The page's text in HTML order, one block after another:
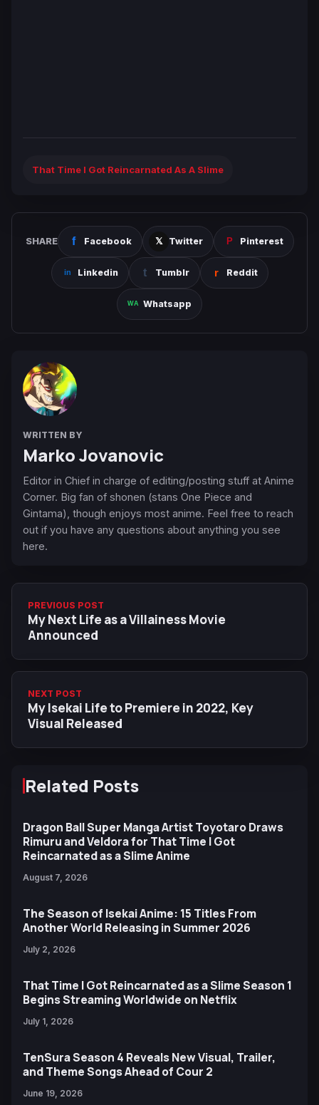
That Time I Got Reincarnated As A Slime
SHARE Facebook Twitter Pinterest
Linkedin Tumblr Reddit
Whatsapp
WRITTEN BY
Marko Jovanovic
Editor in Chief in charge of editing/posting stuff at Anime
Corner. Big fan of shonen (stans One Piece and
Gintama), though enjoys most anime. Feel free to reach
out if you have any questions about anything you see
here.
PREVIOUS POST
My Next Life as a Villainess Movie
Announced
NEXT POST
My Isekai Life to Premiere in 2022, Key
Visual Released
Related Posts
Dragon Ball Super Manga Artist Toyotaro Draws
Rimuru and Veldora for That Time I Got
Reincarnated as a Slime Anime
August 7, 2026
The Season of Isekai Anime: 15 Titles From
Another World Releasing in Summer 2026
July 2, 2026
That Time I Got Reincarnated as a Slime Season 1
Begins Streaming Worldwide on Netflix
July 1, 2026
TenSura Season 4 Reveals New Visual, Trailer,
and Theme Songs Ahead of Cour 2
June 19, 2026